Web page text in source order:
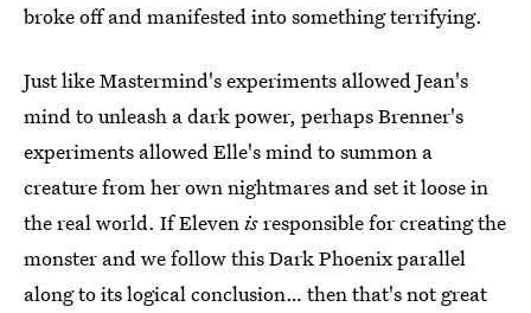
broke off and manifested into something terrifying.
Just like Mastermind's experiments allowed Jean's
mind to unleash a dark power, perhaps Brenner's
experiments allowed Elle's mind to summon a
creature from her own nightmares and set it loose in
the real world. If Elevenisresponsible for creating the
monster and we follow this Dark Phoenix parallel
along to its logical conclusion… then that's not great